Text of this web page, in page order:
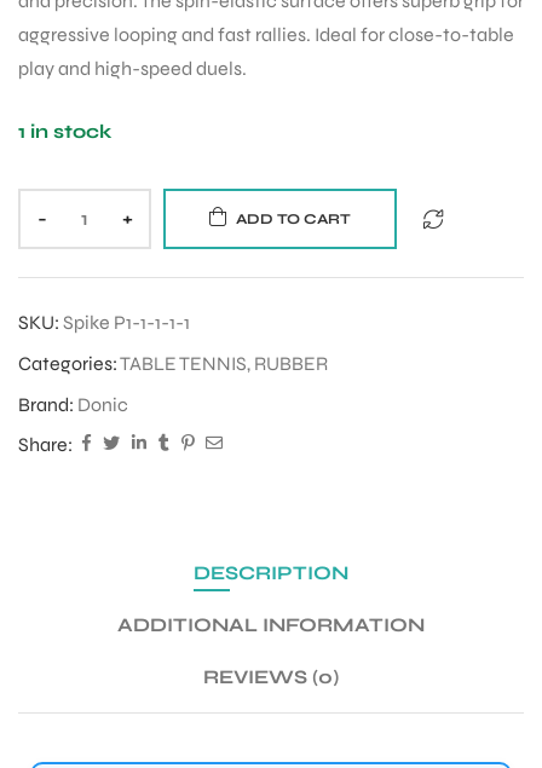
aggressive looping and fast rallies. Ideal for close-to-table
play and high-speed duels.
1 in stock
- + ADD TO CART
SKU: Spike P1-1-1-1-1
Categories:TABLE TENNIS, RUBBER
Brand: Donic
Share:
DESCRIPTION
ADDITIONAL INFORMATION
REVIEWS (0)